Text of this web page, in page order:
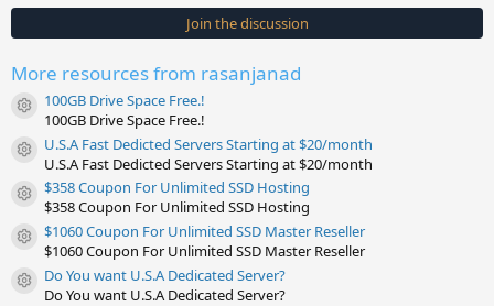
s
t
Join the discussion
More resources from rasanjanad
Resource icon
100GB Drive Space Free.!
100GB Drive Space Free.!
Resource icon
U.S.A Fast Dedicted Servers Starting at $20/month
U.S.A Fast Dedicted Servers Starting at $20/month
Resource icon
$358 Coupon For Unlimited SSD Hosting
$358 Coupon For Unlimited SSD Hosting
Resource icon
$1060 Coupon For Unlimited SSD Master Reseller
$1060 Coupon For Unlimited SSD Master Reseller
Resource icon
Do You want U.S.A Dedicated Server?
Do You want U.S.A Dedicated Server?